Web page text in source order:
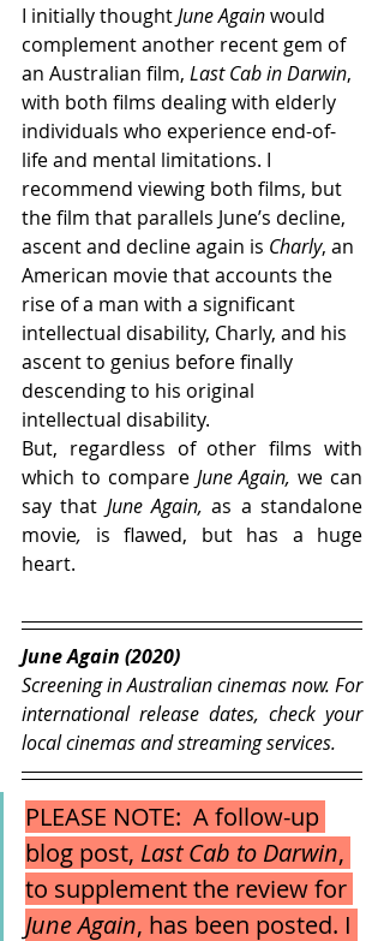
I initially thought June Again would
complement another recent gem of
an Australian film, Last Cab in Darwin,
with both films dealing with elderly
individuals who experience end-of-
life and mental limitations. I
recommend viewing both films, but
the film that parallels June’s decline,
ascent and decline again is Charly, an
American movie that accounts the
rise of a man with a significant
intellectual disability, Charly, and his
ascent to genius before finally
descending to his original
intellectual disability.
But, regardless of other films with
which to compare June Again, we can
say that June Again, as a standalone
movie, is flawed, but has a huge
heart.
June Again (2020)
Screening in Australian cinemas now. For
international release dates, check your
local cinemas and streaming services.
PLEASE NOTE:  A follow-up
blog post, Last Cab to Darwin,
to supplement the review for
June Again, has been posted. I